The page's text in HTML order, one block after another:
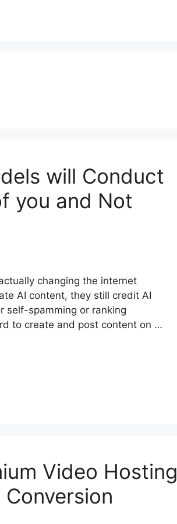
will Conduct
you and Not
changing the internet
AI content, they still credit AI
self-spamming or ranking
to create and post content on …
Video Hosting